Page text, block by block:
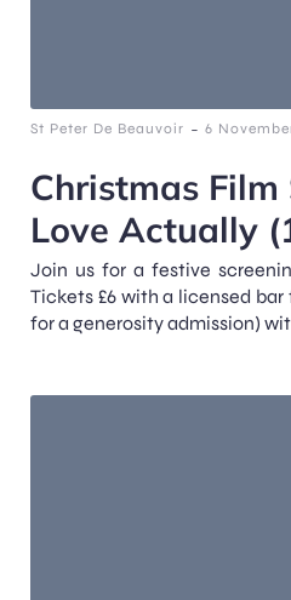
St Peter De Beauvoir - 6
Christmas Film
Love Actually
Join us for a festive
Tickets £6 with a licensed bar
for a generosity admission)